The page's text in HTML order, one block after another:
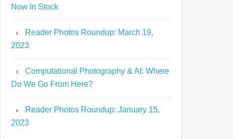
Now In Stock
Reader Photos Roundup: March 19,
2023
Computational Photography & AI: Where
Do We Go From Here?
Reader Photos Roundup: January 15,
2023